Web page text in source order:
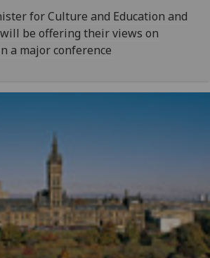
for Culture and Education and
be offering their views on
a major conference